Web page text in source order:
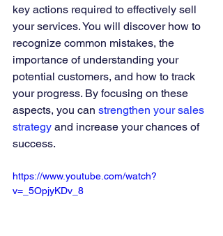
key actions required to effectively sell
your services. You will discover how to
recognize common mistakes, the
importance of understanding your
potential customers, and how to track
your progress. By focusing on these
aspects, you can strengthen your sales
strategy and increase your chances of
success.
https://www.youtube.com/watch?
v=_5OpjyKDv_8